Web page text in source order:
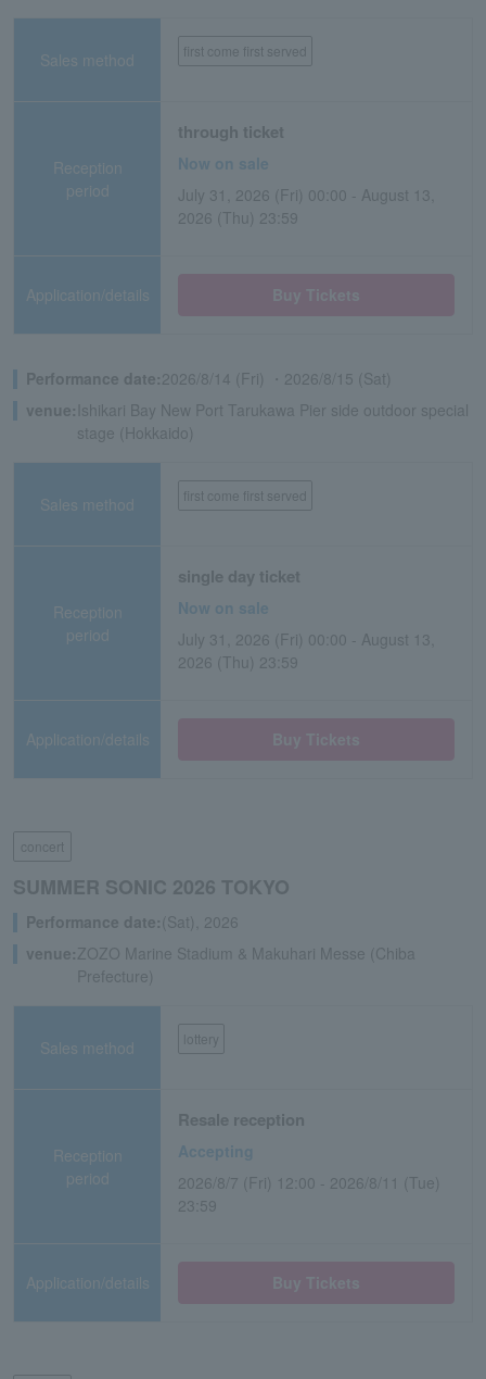
Sales method first come first served
Reception
period
through ticket
Now on sale
July 31, 2026 (Fri) 00:00 - August 13,
2026 (Thu) 23:59
Application/details
Performance date:2026/8/14 (Fri) ・2026/8/15 (Sat)
venue: Ishikari Bay New Port Tarukawa Pier side outdoor special
stage (Hokkaido)
Sales method first come first served
Reception
period
single day ticket
Now on sale
July 31, 2026 (Fri) 00:00 - August 13,
2026 (Thu) 23:59
Application/details
concert
SUMMER SONIC 2026 TOKYO
Performance date:(Sat), 2026
venue:ZOZO Marine Stadium & Makuhari Messe (Chiba
Prefecture)
Sales method lottery
Reception
period
Resale reception
Accepting
2026/8/7 (Fri) 12:00 - 2026/8/11 (Tue)
23:59
Application/details